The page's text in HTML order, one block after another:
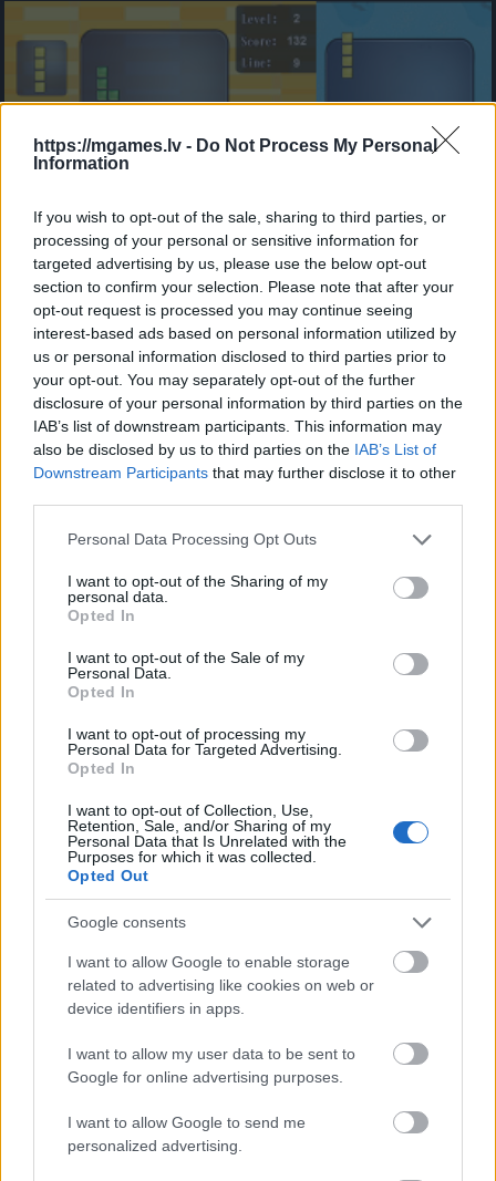
https://mgames.lv - Do Not Process My Personal
Information
If you wish to opt-out of the sale, sharing to third parties, or
processing of your personal or sensitive information for
targeted advertising by us, please use the below opt-out
section to confirm your selection. Please note that after your
opt-out request is processed you may continue seeing
interest-based ads based on personal information utilized by
us or personal information disclosed to third parties prior to
your opt-out. You may separately opt-out of the further
disclosure of your personal information by third parties on the
IAB’s list of downstream participants. This information may
also be disclosed by us to third parties on the IAB’s List of
Downstream Participants that may further disclose it to other
Please note that this website/app uses one or more Google
not limited to your visit or usage behaviour. You may click to
grant or deny consent to Google and its third-party tags to
use your data for below specified purposes in below Google
consent section.
Personal Data Processing Opt Outs
I want to opt-out of the Sharing of my
personal data.
Opted In
I want to opt-out of the Sale of my
Personal Data.
Opted In
I want to opt-out of processing my
Personal Data for Targeted Advertising.
Opted In
I want to opt-out of Collection, Use,
Retention, Sale, and/or Sharing of my
Personal Data that Is Unrelated with the
Purposes for which it was collected.
Opted Out
Google consents
I want to allow Google to enable storage
related to advertising like cookies on web or
device identifiers in apps.
I want to allow my user data to be sent to
Google for online advertising purposes.
I want to allow Google to send me
personalized advertising.
- sameklē vienādas saldumu kārtis.
Bīdāmā Puzzle
- saliec bildi, bīdot tās gabaliņus.
Mahjong Solitare
- atrodi visus kāršu pārus.
Katanas Augļi
- pāršķel pēc iespējas vairāk augļu.
Indiana un Zelta Galvaskauss